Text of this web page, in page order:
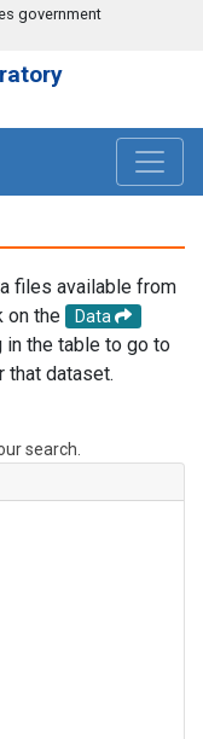
government
files available from
on the
Data
in the table to go to
that dataset.
search.